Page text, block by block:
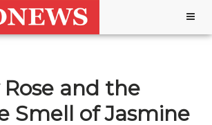
and the
Smell of Jasmine